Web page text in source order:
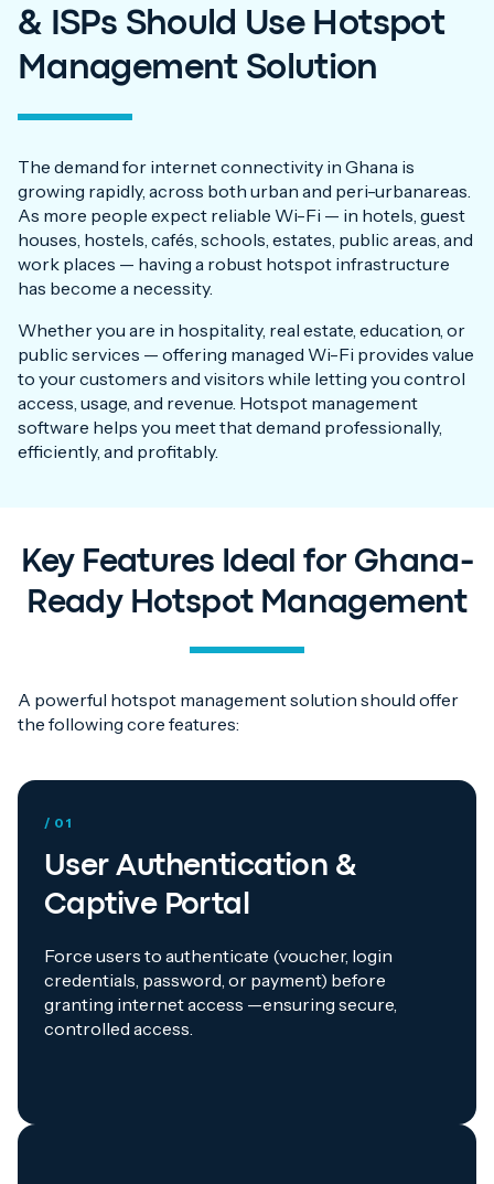
& ISPs Should Use Hotspot
Management Solution
The demand for internet connectivity in Ghana is
growing rapidly, across both urban and peri-urbanareas.
As more people expect reliable Wi-Fi — in hotels, guest
houses, hostels, cafés, schools, estates, public areas, and
work places — having a robust hotspot infrastructure
has become a necessity.
Whether you are in hospitality, real estate, education, or
public services — offering managed Wi-Fi provides value
to your customers and visitors while letting you control
access, usage, and revenue. Hotspot management
software helps you meet that demand professionally,
efficiently, and profitably.
Key Features Ideal for Ghana-
Ready Hotspot Management
A powerful hotspot management solution should offer
the following core features:
/ 01
User Authentication &
Captive Portal
Force users to authenticate (voucher, login
credentials, password, or payment) before
granting internet access —ensuring secure,
controlled access.